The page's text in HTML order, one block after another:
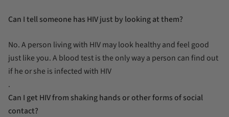
Can I tell someone has HIV just by looking at them?
No. A person living with HIV may look healthy and feel good
just like you. A blood test is the only way a person can find out
if he or she is infected with HIV
.
Can I get HIV from shaking hands or other forms of social
contact?